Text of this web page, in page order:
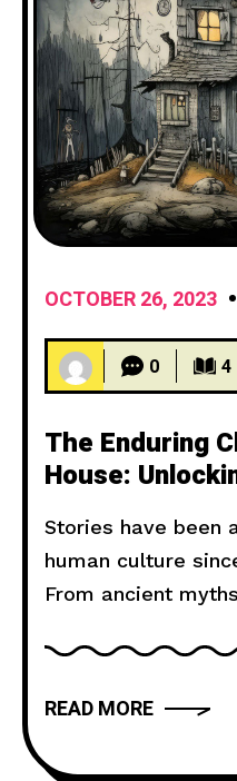
OCTOBER 26, 2023
0 4
The Enduring
House:
Stories have been
human culture
From ancient
has the power to
explore the art of
READ MORE